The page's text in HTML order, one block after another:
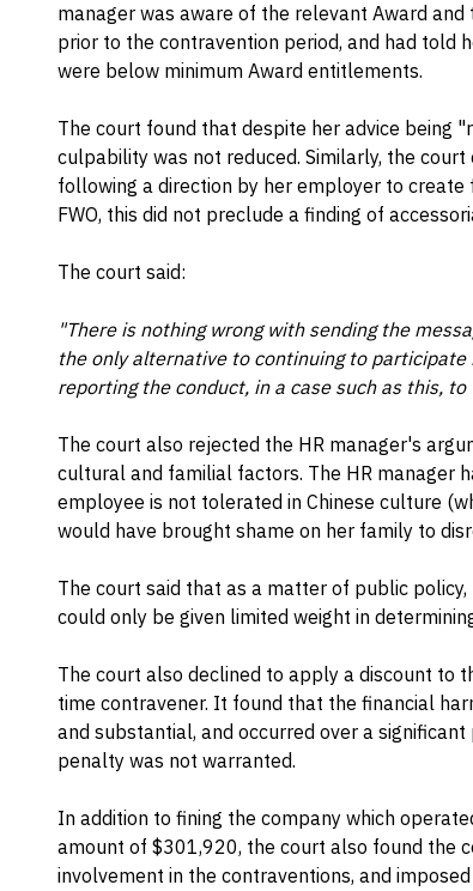
manager was aware of the relevant Award
prior to the contravention period, and had told
were below minimum Award entitlements.
The court found that despite her advice being
culpability was not reduced. Similarly, the
following a direction by her employer to
FWO, this did not preclude a finding of
The court said:
"There is nothing wrong with sending the
the only alternative to continuing to
reporting the conduct, in a case such as this, to
The court also rejected the HR manager's
cultural and familial factors. The HR manager
employee is not tolerated in Chinese culture
would have brought shame on her family to
The court said that as a matter of public
could only be given limited weight in
The court also declined to apply a discount to
time contravener. It found that the financial
and substantial, and occurred over a
penalty was not warranted.
In addition to fining the company which
amount of $301,920, the court also found the
involvement in the contraventions, and